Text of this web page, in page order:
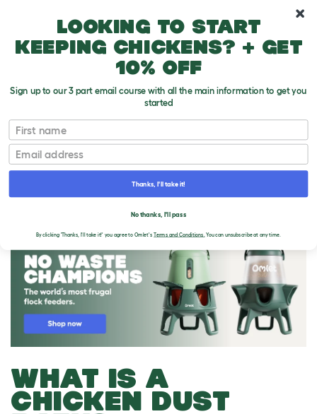
WHAT IS A
CHICKEN DUST
Looking to start
keeping chickens? + get
10% off
Sign up to our 3 part email course with all the main information to get you
started
First name
Email
Thanks, I'll take it!
No thanks, I'll pass
By clicking 'Thanks, I'll take it!' you agree to Omlet'sTerms and Conditions. You can unsubscribe at any time.